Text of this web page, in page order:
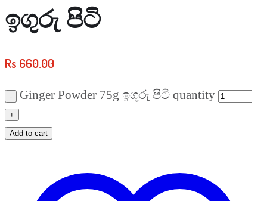
ඉගුරු පිටි
Rs 660.00
Ginger Powder 75g ඉගුරු පිටි quantity
Add to cart